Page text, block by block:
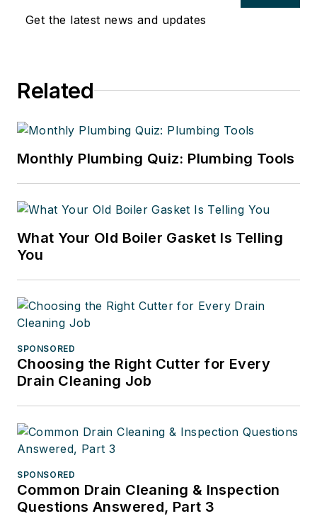
Get the latest news and updates
Related
Monthly Plumbing Quiz: Plumbing Tools
What Your Old Boiler Gasket Is Telling
You
SPONSORED
Choosing the Right Cutter for Every
Drain Cleaning Job
SPONSORED
Common Drain Cleaning & Inspection
Questions Answered, Part 3